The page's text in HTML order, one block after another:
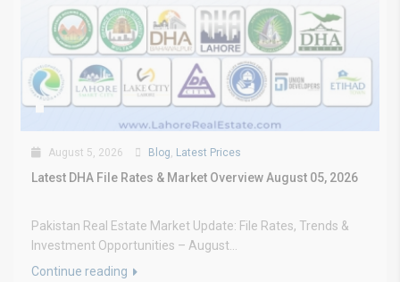
August 5, 2026 Blog, Latest Prices
Latest DHA File Rates & Market Overview August 05, 2026
Pakistan Real Estate Market Update: File Rates, Trends &
Investment Opportunities – August...
Continue reading